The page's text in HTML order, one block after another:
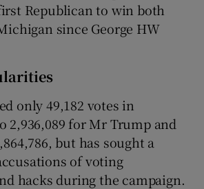
Republican to win both
since George HW
only 49,182 votes in
2,936,089 for Mr Trump and
but has sought a
of voting
hacks during the campaign.